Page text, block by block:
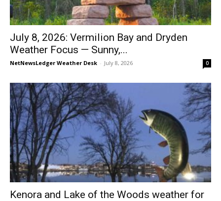
July 8, 2026: Vermilion Bay and Dryden
Weather Focus — Sunny,...
NetNewsLedger Weather Desk - July 8, 2026 0
Kenora and Lake of the Woods weather for